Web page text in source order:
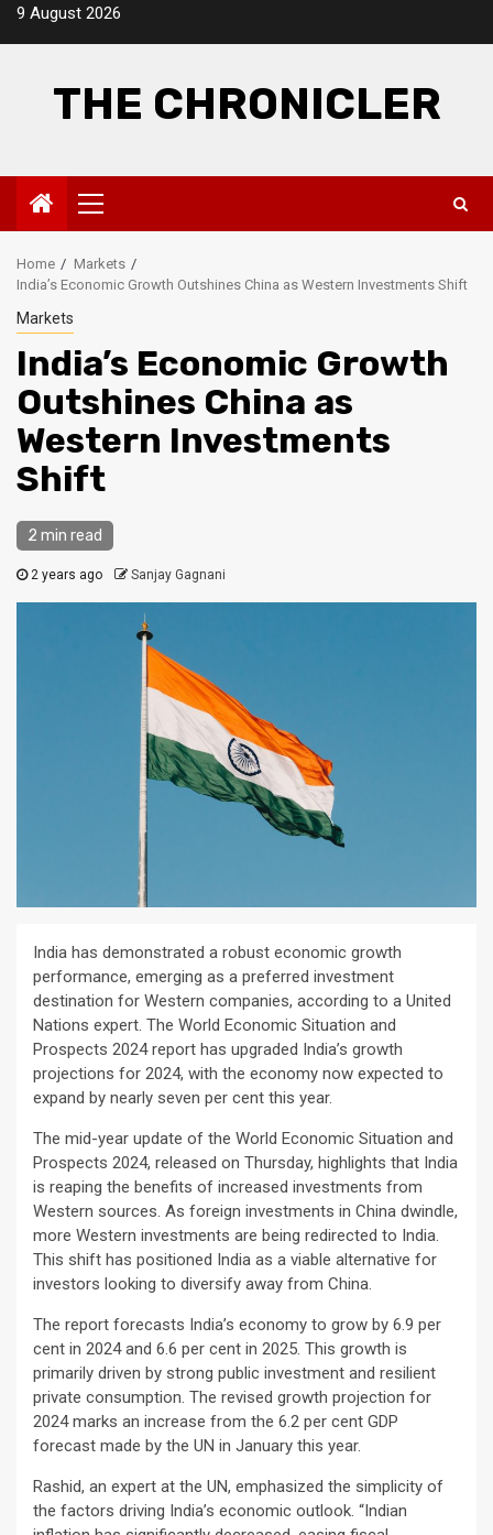
Skip9 August 2026
THE CHRONICLER
Primary
Menu
Home
Markets
India’s Economic Growth Outshines China as Western Investments Shift
Markets
India’s Economic Growth
Outshines China as
Western Investments
Shift
2 min read
2 years ago Sanjay Gagnani
India has demonstrated a robust economic growth
performance, emerging as a preferred investment
destination for Western companies, according to a United
Nations expert. The World Economic Situation and
Prospects 2024 report has upgraded India’s growth
projections for 2024, with the economy now expected to
expand by nearly seven per cent this year.
The mid-year update of the World Economic Situation and
Prospects 2024, released on Thursday, highlights that India
is reaping the benefits of increased investments from
Western sources. As foreign investments in China dwindle,
more Western investments are being redirected to India.
This shift has positioned India as a viable alternative for
investors looking to diversify away from China.
The report forecasts India’s economy to grow by 6.9 per
cent in 2024 and 6.6 per cent in 2025. This growth is
primarily driven by strong public investment and resilient
private consumption. The revised growth projection for
2024 marks an increase from the 6.2 per cent GDP
forecast made by the UN in January this year.
Rashid, an expert at the UN, emphasized the simplicity of
the factors driving India’s economic outlook. “Indian